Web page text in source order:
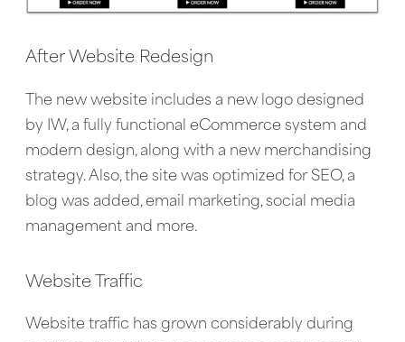
After Website Redesign
The new website includes a new logo designed
by IW, a fully functional eCommerce system and
modern design, along with a new merchandising
strategy. Also, the site was optimized for SEO, a
blog was added, email marketing, social media
management and more.
Website Traffic
Website traffic has grown considerably during